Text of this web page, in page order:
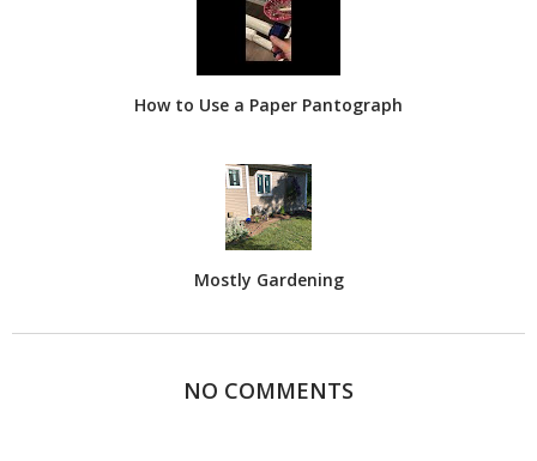
How to Use a Paper Pantograph
Mostly Gardening
NO COMMENTS